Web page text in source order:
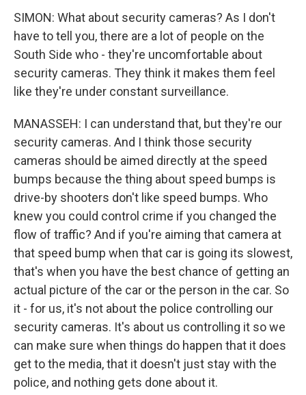
SIMON: What about security cameras? As I don't
have to tell you, there are a lot of people on the
South Side who - they're uncomfortable about
security cameras. They think it makes them feel
like they're under constant surveillance.
MANASSEH: I can understand that, but they're our
security cameras. And I think those security
cameras should be aimed directly at the speed
bumps because the thing about speed bumps is
drive-by shooters don't like speed bumps. Who
knew you could control crime if you changed the
flow of traffic? And if you're aiming that camera at
that speed bump when that car is going its slowest,
that's when you have the best chance of getting an
actual picture of the car or the person in the car. So
it - for us, it's not about the police controlling our
security cameras. It's about us controlling it so we
can make sure when things do happen that it does
get to the media, that it doesn't just stay with the
police, and nothing gets done about it.